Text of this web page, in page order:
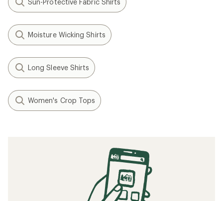
Sun-Protective Fabric Shirts
Moisture Wicking Shirts
Long Sleeve Shirts
Women's Crop Tops